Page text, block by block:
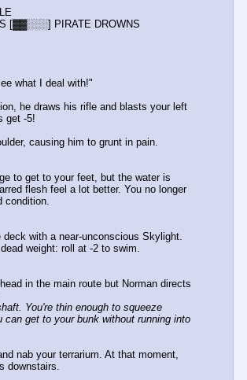
[▓▓░░░] PIRATE DROWNS
what I deal with!"
he draws his rifle and blasts your left
get -5!
causing him to grunt in pain.
to get to your feet, but the water is
flesh feel a lot better. You no longer
condition.
deck with a near-unconscious Skylight.
weight: roll at -2 to swim.
in the main route but Norman directs
You're thin enough to squeeze
can get to your bunk without running into
nab your terrarium. At that moment,
downstairs.